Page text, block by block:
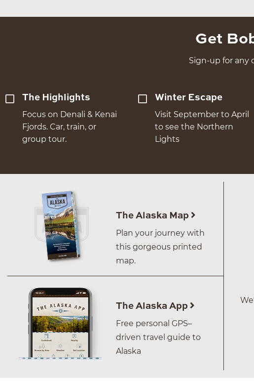
Get
Sign-up for any
The Highlights
Focus on Denali & Kenai
Fjords. Car, train, or
group tour.
Winter Escape
Visit September to April
to see the Northern
Lights
The Alaska Map
Plan your journey with
this gorgeous printed
map.
The Alaska App
Free personal GPS–
driven travel guide to
Alaska